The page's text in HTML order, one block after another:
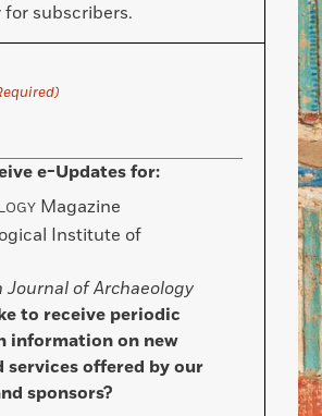
for subscribers.
e-Updates for:
Magazine
Institute of
Journal of Archaeology
to receive periodic
information on new
services offered by our
sponsors?